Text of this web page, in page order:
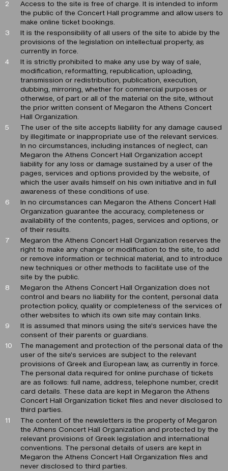
Access to the site is free of charge. It is intended to inform
the public of the Concert Hall programme and allow users to
make online ticket bookings.
It is the responsibility of all users of the site to abide by the
provisions of the legislation on intellectual property, as
currently in force.
It is strictly prohibited to make any use by way of sale,
modification, reformatting, republication, uploading,
transmission or redistribution, publication, execution,
dubbing, mirroring, whether for commercial purposes or
otherwise, of part or all of the material on the site, without
the prior written consent of Megaron the Athens Concert
Hall Organization.
The user of the site accepts liability for any damage caused
by illegitimate or inappropriate use of the relevant services.
In no circumstances, including instances of neglect, can
Megaron the Athens Concert Hall Organization accept
liability for any loss or damage sustained by a user of the
pages, services and options provided by the website, of
which the user avails himself on his own initiative and in full
awareness of these conditions of use.
In no circumstances can Megaron the Athens Concert Hall
Organization guarantee the accuracy, completeness or
availability of the contents, pages, services and options, or
of their results.
Megaron the Athens Concert Hall Organization reserves the
right to make any change or modification to the site, to add
or remove information or technical material, and to introduce
new techniques or other methods to facilitate use of the
site by the public.
Megaron the Athens Concert Hall Organization does not
control and bears no liability for the content, personal data
protection policy, quality or completeness of the services of
other websites to which its own site may contain links.
It is assumed that minors using the site’s services have the
consent of their parents or guardians.
The management and protection of the personal data of the
user of the site’s services are subject to the relevant
provisions of Greek and European law, as currently in force.
The personal data required for online purchase of tickets
are as follows: full name, address, telephone number, credit
card details. These data are kept in Megaron the Athens
Concert Hall Organization ticket files and never disclosed to
third parties.
The content of the newsletters is the property of Megaron
the Athens Concert Hall Organization and protected by the
relevant provisions of Greek legislation and international
conventions. The personal details of users are kept in
Megaron the Athens Concert Hall Organization files and
never disclosed to third parties.